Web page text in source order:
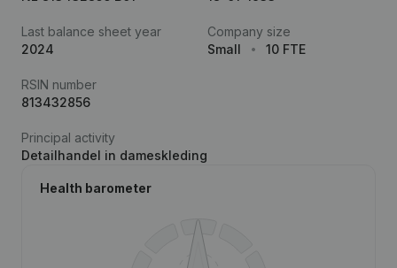
Last balance sheet year
2024
Company size
Small
10 FTE
RSIN number
813432856
Principal activity
Detailhandel in dameskleding
Health barometer